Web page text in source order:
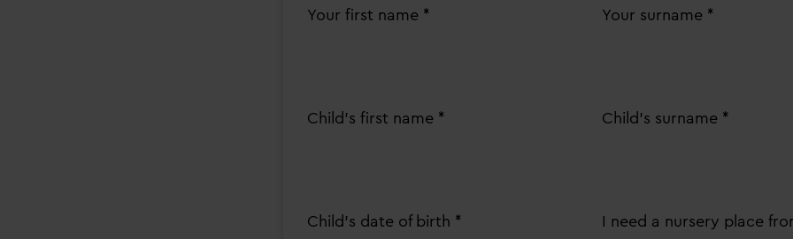
Your first name * Your surname *
Child's first name * Child's surname *
Child’s date of birth * I need a nursery place